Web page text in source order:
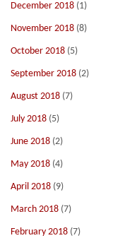
December 2018 (1)
November 2018 (8)
October 2018 (5)
September 2018 (2)
August 2018 (7)
July 2018 (5)
June 2018 (2)
May 2018 (4)
April 2018 (9)
March 2018 (7)
February 2018 (7)